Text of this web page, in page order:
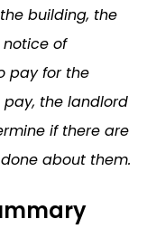
building, the
of
pay for the
pay, the landlord
if there are
about them.